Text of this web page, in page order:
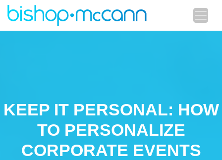
KEEP IT PERSONAL: HOW
TO PERSONALIZE
CORPORATE EVENTS